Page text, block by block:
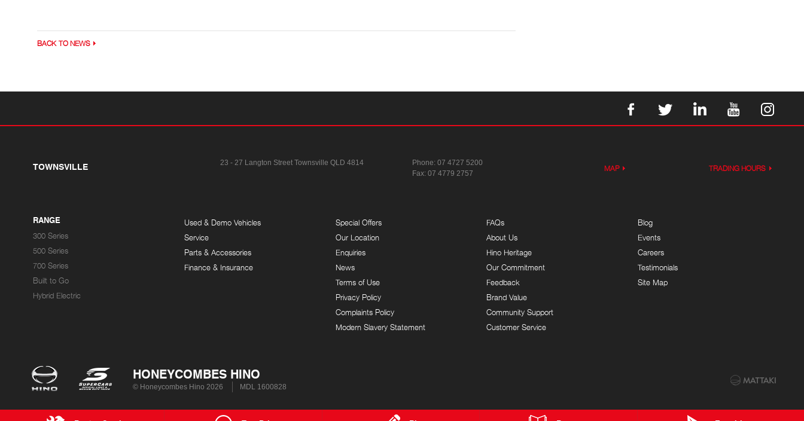
BACK TO NEWS
TOWNSVILLE 23 - 27 Langton Street Townsville QLD 4814 Phone:07 4727 5200
Fax: 07 4779 2757
MAP TRADING HOURS
RANGE
300 Series
500 Series
700 Series
Built to Go
Hybrid Electric
Used & Demo Vehicles
Service
Parts & Accessories
Finance & Insurance
Special Offers
Our Location
Enquiries
News
Terms of Use
Privacy Policy
Complaints Policy
Modern Slavery Statement
FAQs
About Us
Hino Heritage
Our Commitment
Feedback
Brand Value
Community Support
Customer Service
Blog
Events
Careers
Testimonials
Site Map
HONEYCOMBES HINO
© Honeycombes Hino 2026 MDL 1600828